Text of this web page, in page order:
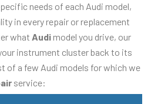
needs of each Audi model,
in every repair or replacement
what Audi model you drive, our
instrument cluster back to its
of a few Audi models for which we
service: